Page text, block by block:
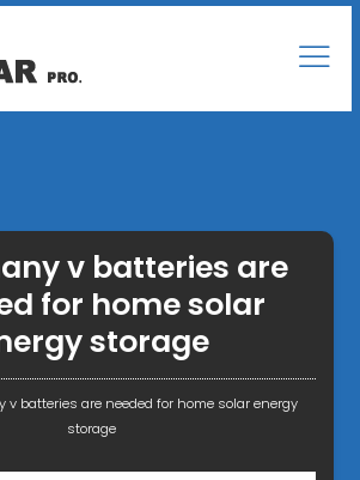
v batteries are
for home solar
storage
v batteries are needed for home solar energy
storage